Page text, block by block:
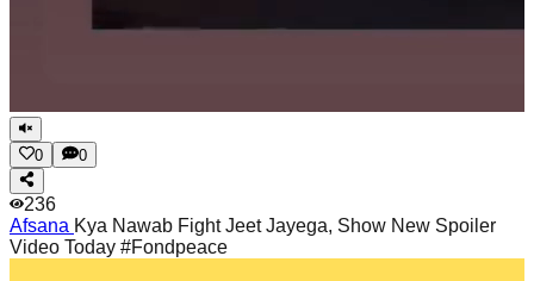
0 0
236
Afsana Kya Nawab Fight Jeet Jayega, Show New Spoiler
Video Today #Fondpeace